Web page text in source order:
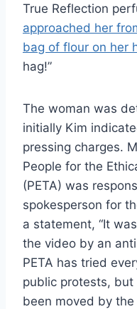
True Reflection
approached her
bag of flour on her
hag!”
The woman was
initially Kim
pressing charges.
People for the
(PETA) was
spokesperson for
a statement, “It
the video by an
PETA has tried
public protests,
been moved by